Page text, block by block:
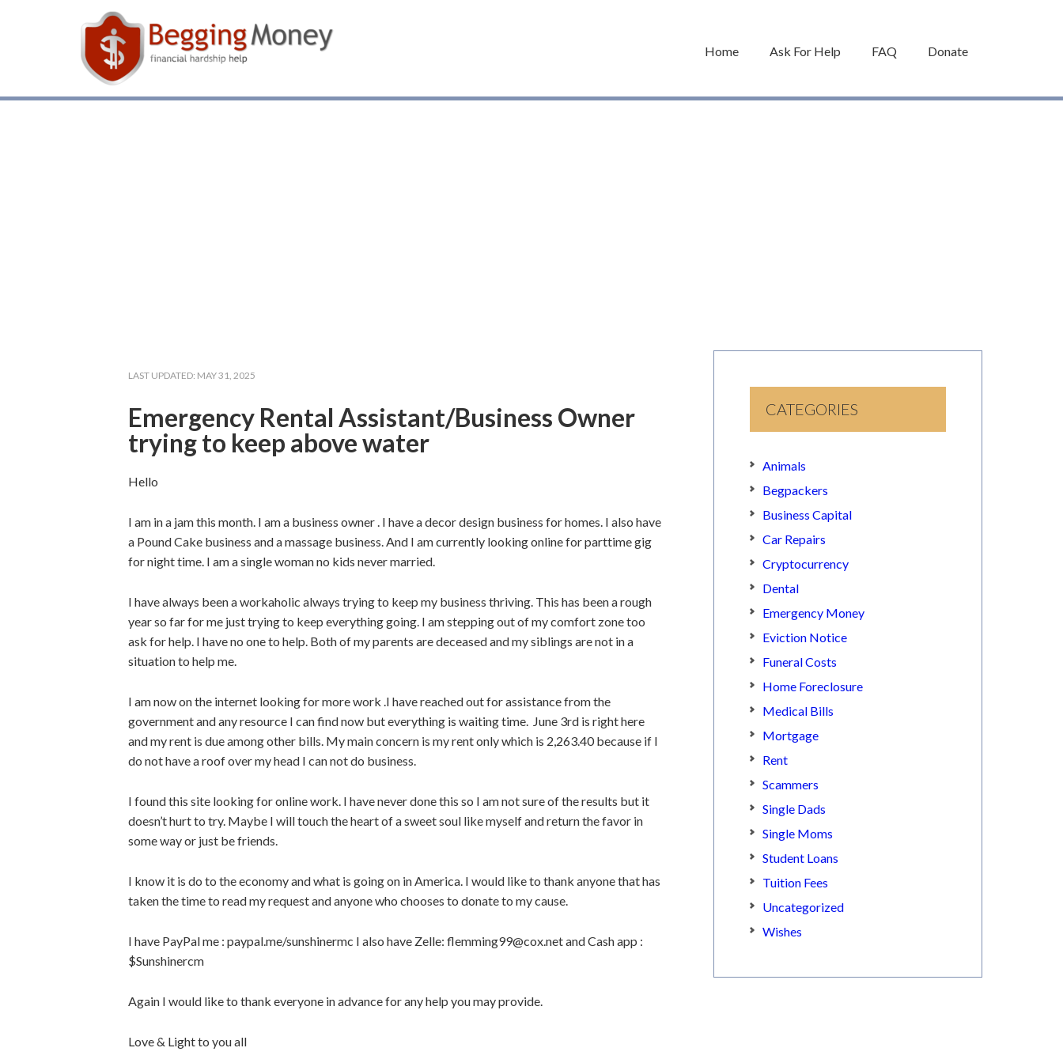
Home Ask For Help FAQ Donate
LAST UPDATED: MAY 31, 2025
Emergency Rental Assistant/Business Owner
trying to keep above water
Hello
I am in a jam this month. I am a business owner . I have a decor design business for homes. I also have
a Pound Cake business and a massage business. And I am currently looking online for parttime gig
for night time. I am a single woman no kids never married.
I have always been a workaholic always trying to keep my business thriving. This has been a rough
year so far for me just trying to keep everything going. I am stepping out of my comfort zone too
ask for help. I have no one to help. Both of my parents are deceased and my siblings are not in a
situation to help me.
I am now on the internet looking for more work .I have reached out for assistance from the
government and any resource I can find now but everything is waiting time. June 3rd is right here
and my rent is due among other bills. My main concern is my rent only which is 2,263.40 because if I
do not have a roof over my head I can not do business.
I found this site looking for online work. I have never done this so I am not sure of the results but it
doesn’t hurt to try. Maybe I will touch the heart of a sweet soul like myself and return the favor in
some way or just be friends.
I know it is do to the economy and what is going on in America. I would like to thank anyone that has
taken the time to read my request and anyone who chooses to donate to my cause.
I have PayPal me : paypal.me/sunshinermc I also have Zelle: flemming99@cox.net and Cash app :
$Sunshinercm
Again I would like to thank everyone in advance for any help you may provide.
Love & Light to you all
CATEGORIES
Animals
Begpackers
Business Capital
Car Repairs
Cryptocurrency
Dental
Emergency Money
Eviction Notice
Funeral Costs
Home Foreclosure
Medical Bills
Mortgage
Rent
Scammers
Single Dads
Single Moms
Student Loans
Tuition Fees
Uncategorized
Wishes